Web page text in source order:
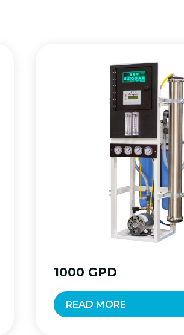
1000 GPD
READ MORE